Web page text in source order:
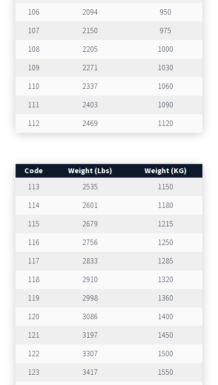
106
2094
950
107
2150
975
108
2205
1000
109
2271
1030
110
2337
1060
111
2403
1090
112
2469 1120
Code Weight (Lbs)
Weight (KG)
113
2535
1150
114
2601
1180
115
2679
1215
116
2756
1250
117
2833
1285
118
2910
1320
119
2998
1360
120
3086
1400
121
3197
1450
122
3307
1500
123
3417
1550